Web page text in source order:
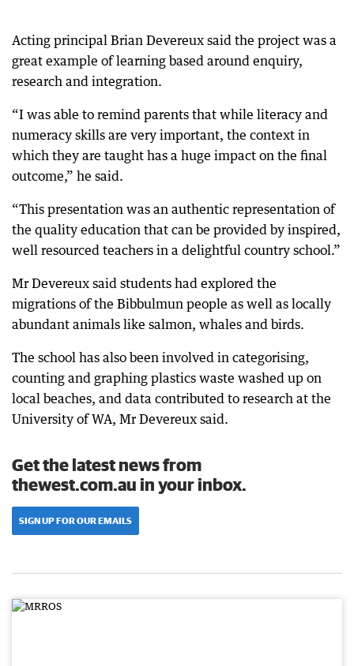
Acting principal Brian Devereux said the project was a
great example of learning based around enquiry,
research and integration.
“I was able to remind parents that while literacy and
numeracy skills are very important, the context in
which they are taught has a huge impact on the final
outcome,” he said.
“This presentation was an authentic representation of
the quality education that can be provided by inspired,
well resourced teachers in a delightful country school.”
Mr Devereux said students had explored the
migrations of the Bibbulmun people as well as locally
abundant animals like salmon, whales and birds.
The school has also been involved in categorising,
counting and graphing plastics waste washed up on
local beaches, and data contributed to research at the
University of WA, Mr Devereux said.
Get the latest news from
thewest.com.au in your inbox.
SIGN UP FOR OUR EMAILS